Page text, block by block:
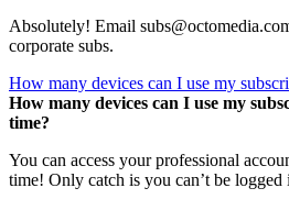
Absolutely! Email
corporate subs.
How many devices can I use my
How many devices can I use my
time?
You can access your professional
time! Only catch is you can’t be logged